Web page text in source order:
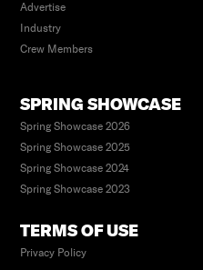
Advertise
Industry
Crew Members
SPRING SHOWCASE
Spring Showcase 2026
Spring Showcase 2025
Spring Showcase 2024
Spring Showcase 2023
TERMS OF USE
Privacy Policy